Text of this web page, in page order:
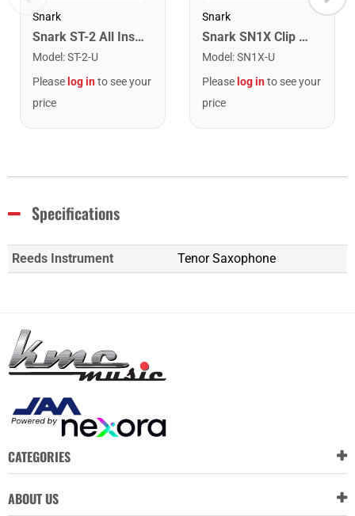
Snark
Snark ST-2 All Instrument Rechargeable Tuner. Red/Silver
Model :ST-2-U
Please log into see your
price
Snark
Snark SN1X Clip on Chromatic Rechargeable Tuner
Model :SN1X-U
Please log into see your
price
Specifications
Reeds Instrument Tenor Saxophone
CATEGORIES
ABOUT US